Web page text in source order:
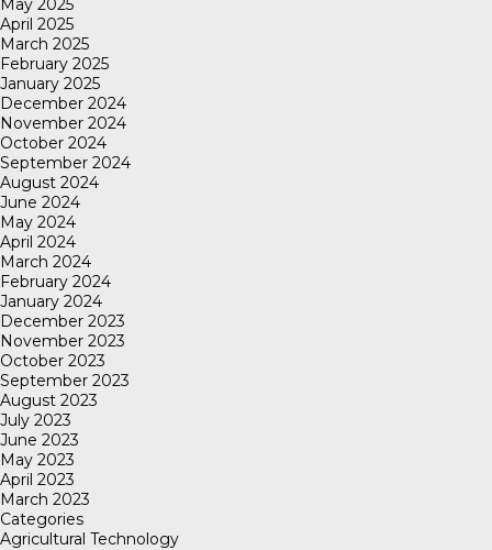
May 2025
April 2025
March 2025
February 2025
January 2025
December 2024
November 2024
October 2024
September 2024
August 2024
June 2024
May 2024
April 2024
March 2024
February 2024
January 2024
December 2023
November 2023
October 2023
September 2023
August 2023
July 2023
June 2023
May 2023
April 2023
March 2023
Categories
Agricultural Technology